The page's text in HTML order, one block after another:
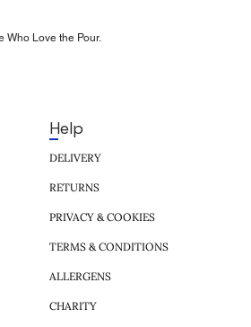
Who Love the Pour.
Help
DELIVERY
RETURNS
PRIVACY & COOKIES
TERMS & CONDITIONS
ALLERGENS
CHARITY